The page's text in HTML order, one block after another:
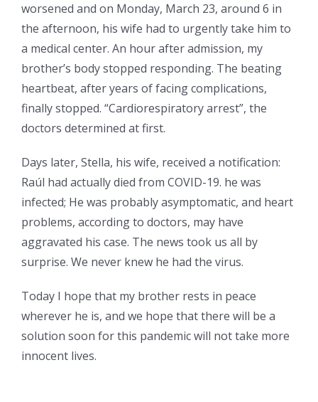
worsened and on Monday, March 23, around 6 in
the afternoon, his wife had to urgently take him to
a medical center. An hour after admission, my
brother’s body stopped responding. The beating
heartbeat, after years of facing complications,
finally stopped. “Cardiorespiratory arrest”, the
doctors determined at first.
Days later, Stella, his wife, received a notification:
Raúl had actually died from COVID-19. he was
infected; He was probably asymptomatic, and heart
problems, according to doctors, may have
aggravated his case. The news took us all by
surprise. We never knew he had the virus.
Today I hope that my brother rests in peace
wherever he is, and we hope that there will be a
solution soon for this pandemic will not take more
innocent lives.